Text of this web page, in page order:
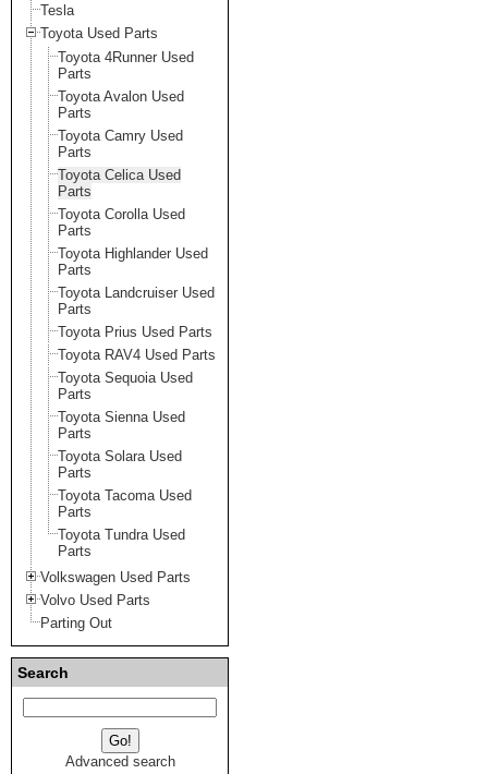
Tesla
Toyota Used Parts
Toyota 4Runner Used
Parts
Toyota Avalon Used
Parts
Toyota Camry Used
Parts
Toyota Celica Used
Parts
Toyota Corolla Used
Parts
Toyota Highlander Used
Parts
Toyota Landcruiser Used
Parts
Toyota Prius Used Parts
Toyota RAV4 Used Parts
Toyota Sequoia Used
Parts
Toyota Sienna Used
Parts
Toyota Solara Used
Parts
Toyota Tacoma Used
Parts
Toyota Tundra Used
Parts
Volkswagen Used Parts
Volvo Used Parts
Parting Out
Search
Advanced search